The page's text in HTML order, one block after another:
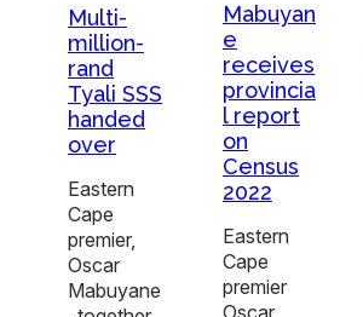
Multi-
million-
rand
Tyali SSS
handed
over
Eastern
Cape
premier,
Oscar
Mabuyane
Mabuyan
e
receives
provincia
l report
on
Census
2022
Eastern
Cape
premier